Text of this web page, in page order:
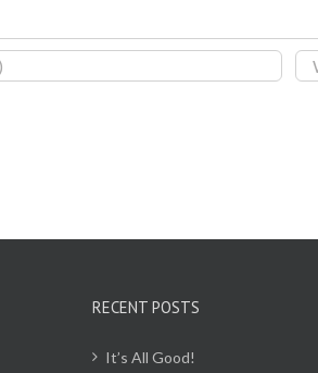
RECENT POSTS
It’s All Good!